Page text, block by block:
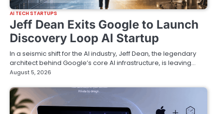
AI TECH STARTUPS
Jeff Dean Exits Google to Launch
Discovery Loop AI Startup
In a seismic shift for the AI industry, Jeff Dean, the legendary
architect behind Google’s core AI infrastructure, is leaving…
August 5, 2026